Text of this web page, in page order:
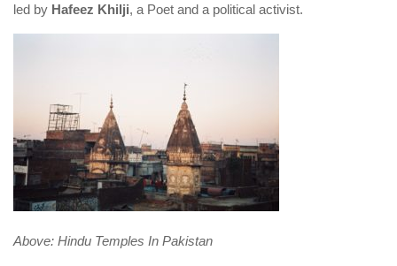
led by Hafeez Khilji, a Poet and a political activist.
Above: Hindu Temples In Pakistan